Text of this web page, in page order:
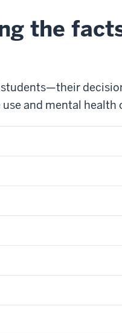
the
and mental health